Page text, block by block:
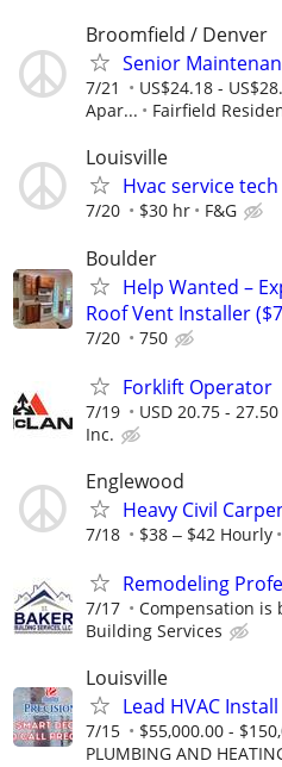
Broomfield / Denver
Senior
7/21
US$24.18 -
Apar...
Fairfield
Louisville
Hvac service tech
7/20 $30 hr F&G
Boulder
Help Wanted –
Roof Vent Installer
7/20 750
Forklift Operator
7/19 USD 20.75 -
Inc.
Englewood
Heavy Civil
7/18 $38 ‒ $42 Hourly
Remodeling
7/17 Compensation is
Building Services
Louisville
Lead HVAC
7/15 $55,000.00 -
PLUMBING AND